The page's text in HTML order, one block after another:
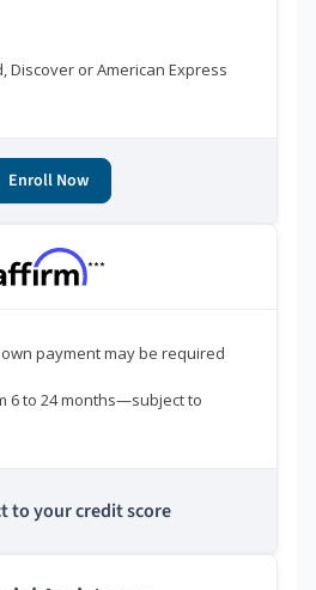
Discover or American Express
Enroll Now
***
payment may be required
6 to 24 months—subject to
to your credit score